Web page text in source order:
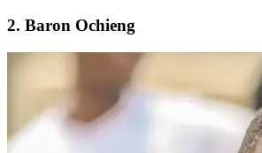
2. Baron Ochieng